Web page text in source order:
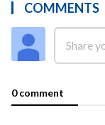
COMMENTS
0 comment